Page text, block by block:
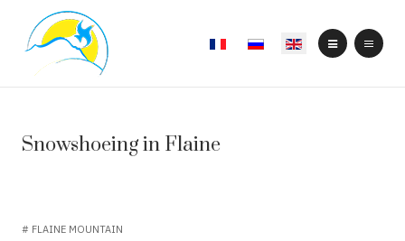
Select your language
Snowshoeing in Flaine
FLAINE MOUNTAIN